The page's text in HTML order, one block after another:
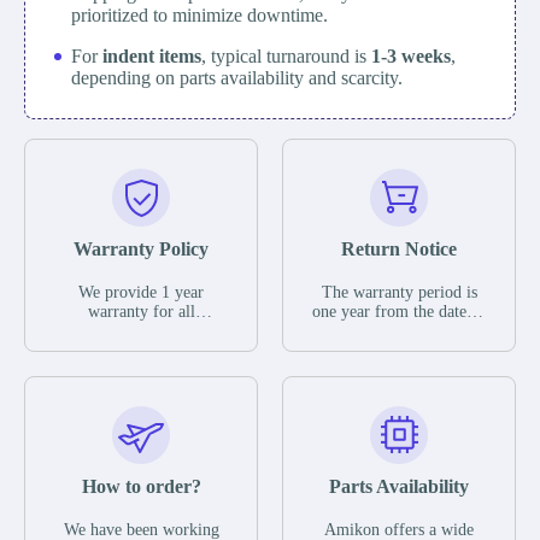
prioritized to minimize downtime.
Forindent items, typical turnaround is 1-3 weeks,
depending on parts availability and scarcity.
Warranty Policy
We provide 1 year
warranty for all
The warranty period is
parts description. We
guarantee that the project
functional defects that
operating conditions
Return Notice
The warranty period is
one year from the date of
otherwise stated in the
functional defects that
may occur under normal
during the warranty
In the event of a defect,
How to order?
We have been working
Parts Availability
Amikon offers a wide